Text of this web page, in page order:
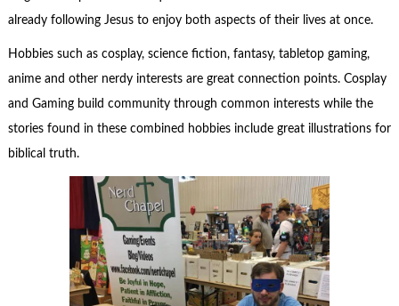
already following Jesus to enjoy both aspects of their lives at once.
Hobbies such as cosplay, science fiction, fantasy, tabletop gaming,
anime and other nerdy interests are great connection points. Cosplay
and Gaming build community through common interests while the
stories found in these combined hobbies include great illustrations for
biblical truth.